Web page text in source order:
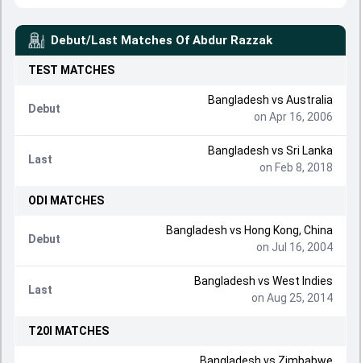
Debut/Last Matches Of Abdur Razzak
TEST MATCHES
Debut
Bangladesh vs Australia
on Apr 16, 2006
Last
Bangladesh vs Sri Lanka
on Feb 8, 2018
ODI MATCHES
Debut
Bangladesh vs Hong Kong, China
on Jul 16, 2004
Last
Bangladesh vs West Indies
on Aug 25, 2014
T20I MATCHES